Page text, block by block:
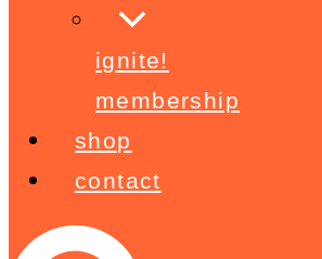
ignite!
membership
shop
contact